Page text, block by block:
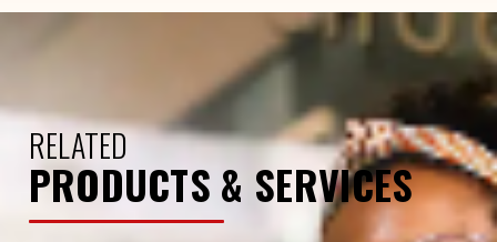
RELATED
PRODUCTS & SERVICES